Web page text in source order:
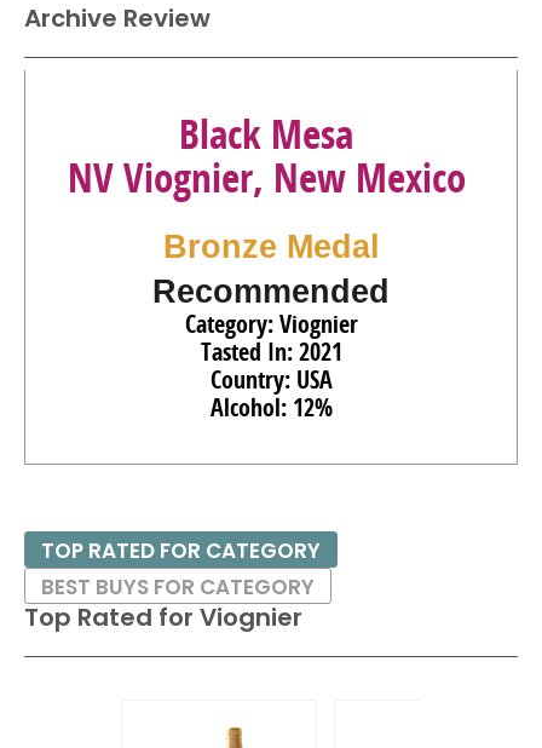
Archive Review
Black Mesa
NV Viognier, New Mexico
Bronze Medal
Recommended
Category: Viognier
Tasted In: 2021
Country: USA
Alcohol: 12%
Top Rated for Viognier
TOP RATED FOR CATEGORY
BEST BUYS FOR CATEGORY